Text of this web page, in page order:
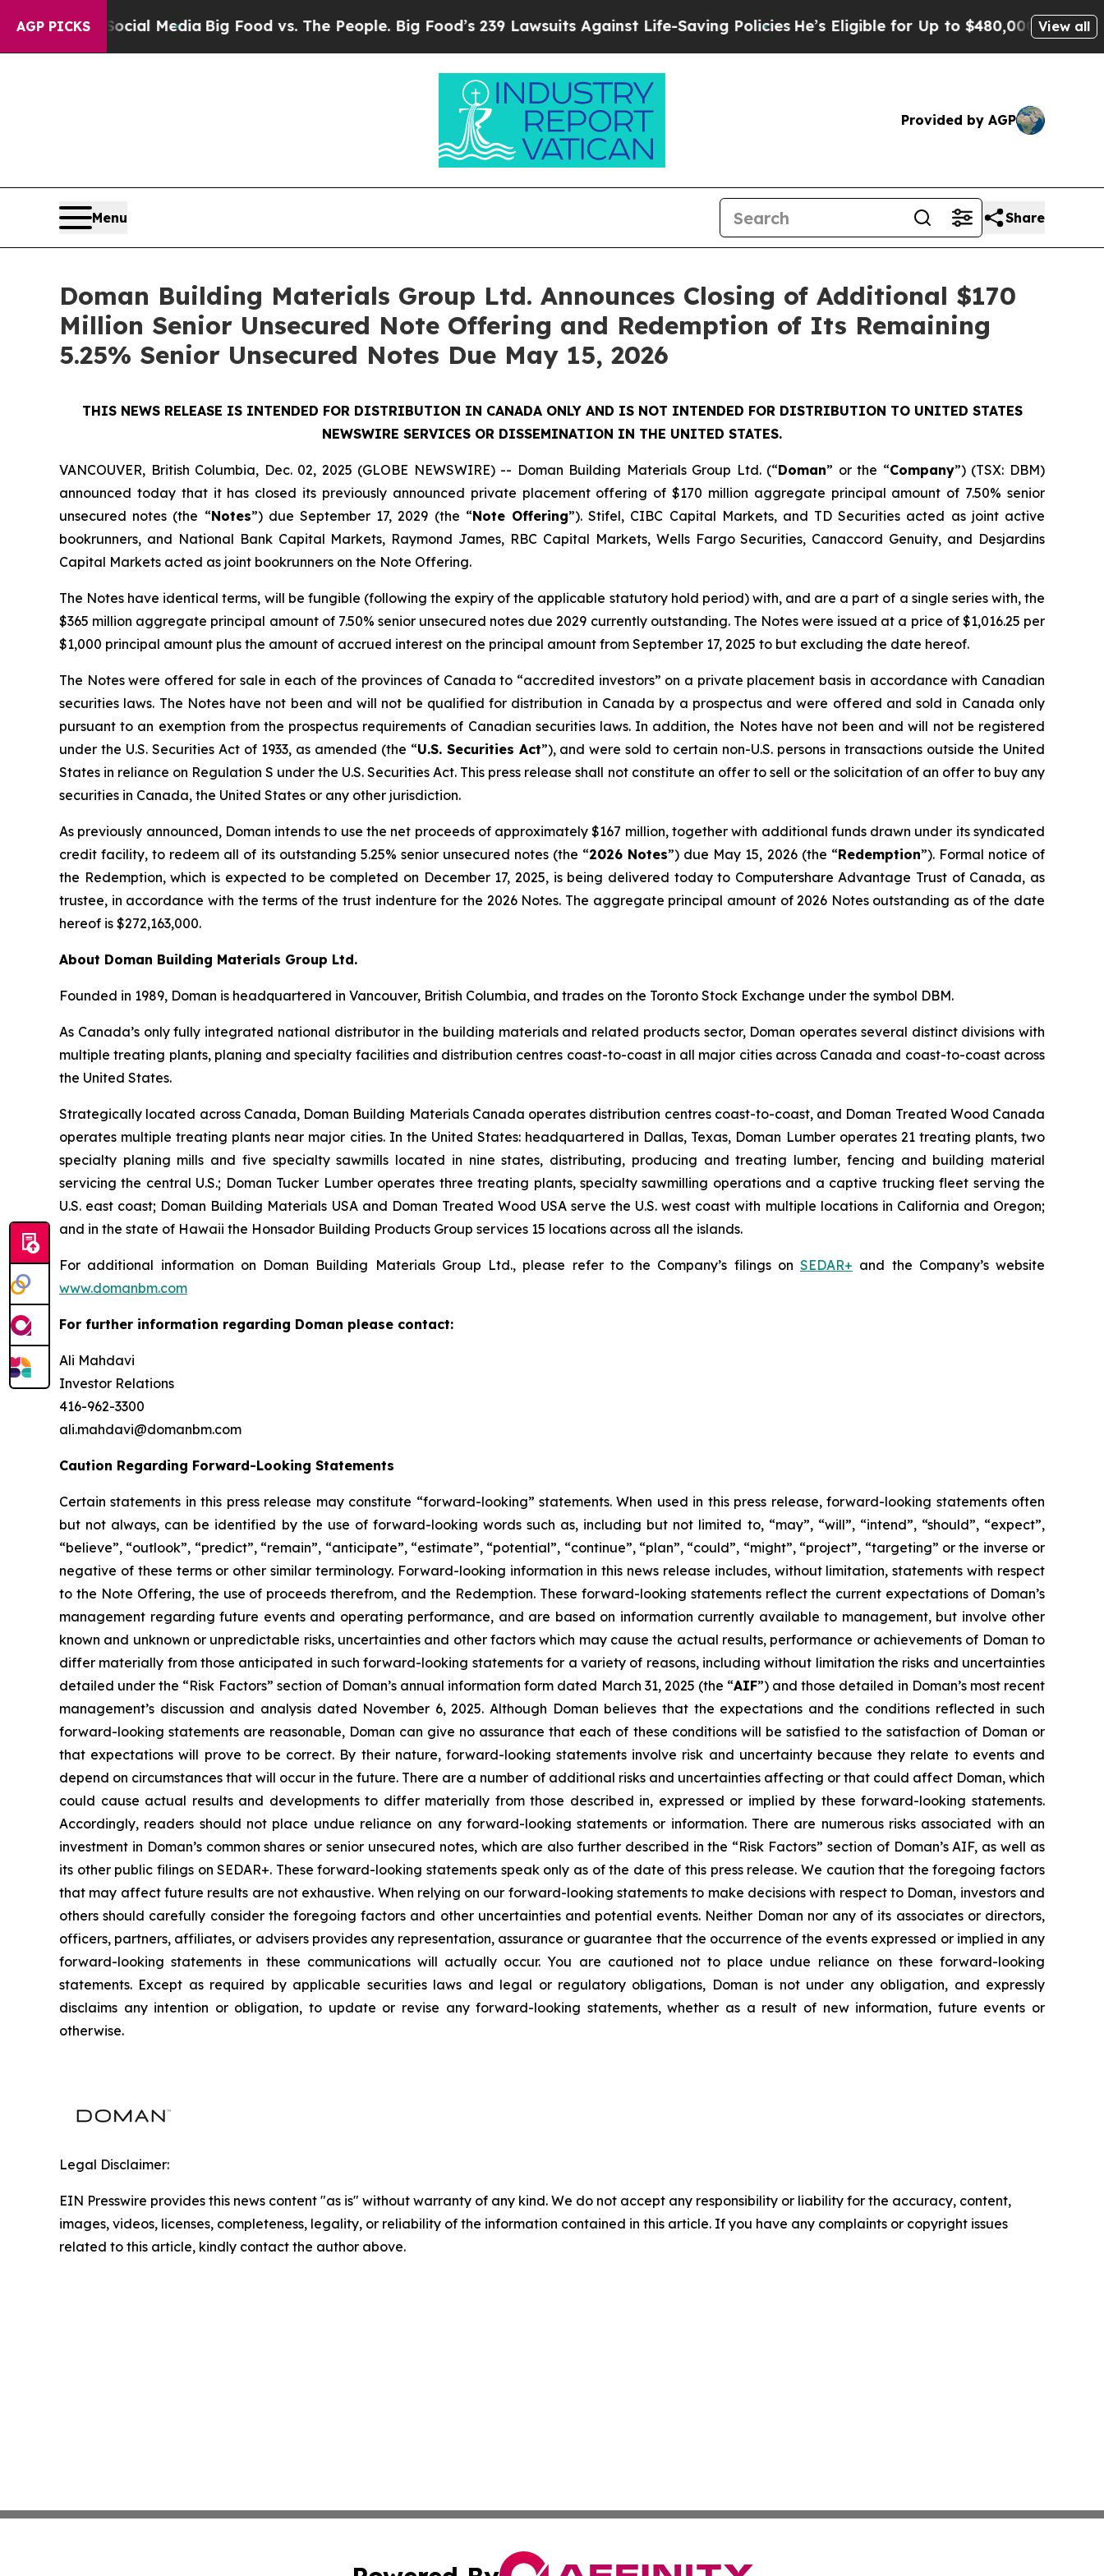
AGP PICKS
on Social MediaBig Food vs. The People. Big Food’s 239 Lawsuits Against Life-Saving PoliciesHe’s Eligible for Up to $480,000 After BeingView all
Provided by AGP
Menu Share
Doman Building Materials Group Ltd. Announces Closing of Additional $170
Million Senior Unsecured Note Offering and Redemption of Its Remaining
5.25% Senior Unsecured Notes Due May 15, 2026
THIS NEWS RELEASE IS INTENDED FOR DISTRIBUTION IN CANADA ONLY AND IS NOT INTENDED FOR DISTRIBUTION TO UNITED STATES
NEWSWIRE SERVICES OR DISSEMINATION IN THE UNITED STATES.
VANCOUVER, British Columbia, Dec. 02, 2025 (GLOBE NEWSWIRE) -- Doman Building Materials Group Ltd. (“Doman” or the “Company”) (TSX: DBM)
announced today that it has closed its previously announced private placement offering of $170 million aggregate principal amount of 7.50% senior
unsecured notes (the “Notes”) due September 17, 2029 (the “Note Offering”). Stifel, CIBC Capital Markets, and TD Securities acted as joint active
bookrunners, and National Bank Capital Markets, Raymond James, RBC Capital Markets, Wells Fargo Securities, Canaccord Genuity, and Desjardins
Capital Markets acted as joint bookrunners on the Note Offering.
The Notes have identical terms, will be fungible (following the expiry of the applicable statutory hold period) with, and are a part of a single series with, the
$365 million aggregate principal amount of 7.50% senior unsecured notes due 2029 currently outstanding. The Notes were issued at a price of $1,016.25 per
$1,000 principal amount plus the amount of accrued interest on the principal amount from September 17, 2025 to but excluding the date hereof.
The Notes were offered for sale in each of the provinces of Canada to “accredited investors” on a private placement basis in accordance with Canadian
securities laws. The Notes have not been and will not be qualified for distribution in Canada by a prospectus and were offered and sold in Canada only
pursuant to an exemption from the prospectus requirements of Canadian securities laws. In addition, the Notes have not been and will not be registered
under the U.S. Securities Act of 1933, as amended (the “U.S. Securities Act”), and were sold to certain non-U.S. persons in transactions outside the United
States in reliance on Regulation S under the U.S. Securities Act. This press release shall not constitute an offer to sell or the solicitation of an offer to buy any
securities in Canada, the United States or any other jurisdiction.
As previously announced, Doman intends to use the net proceeds of approximately $167 million, together with additional funds drawn under its syndicated
credit facility, to redeem all of its outstanding 5.25% senior unsecured notes (the “2026 Notes”) due May 15, 2026 (the “Redemption”). Formal notice of
the Redemption, which is expected to be completed on December 17, 2025, is being delivered today to Computershare Advantage Trust of Canada, as
trustee, in accordance with the terms of the trust indenture for the 2026 Notes. The aggregate principal amount of 2026 Notes outstanding as of the date
hereof is $272,163,000.
About Doman Building Materials Group Ltd.
Founded in 1989, Doman is headquartered in Vancouver, British Columbia, and trades on the Toronto Stock Exchange under the symbol DBM.
As Canada’s only fully integrated national distributor in the building materials and related products sector, Doman operates several distinct divisions with
multiple treating plants, planing and specialty facilities and distribution centres coast-to-coast in all major cities across Canada and coast-to-coast across
the United States.
Strategically located across Canada, Doman Building Materials Canada operates distribution centres coast-to-coast, and Doman Treated Wood Canada
operates multiple treating plants near major cities. In the United States: headquartered in Dallas, Texas, Doman Lumber operates 21 treating plants, two
specialty planing mills and five specialty sawmills located in nine states, distributing, producing and treating lumber, fencing and building material
servicing the central U.S.; Doman Tucker Lumber operates three treating plants, specialty sawmilling operations and a captive trucking fleet serving the
U.S. east coast; Doman Building Materials USA and Doman Treated Wood USA serve the U.S. west coast with multiple locations in California and Oregon;
and in the state of Hawaii the Honsador Building Products Group services 15 locations across all the islands.
For additional information on Doman Building Materials Group Ltd., please refer to the Company’s filings on SEDAR+ and the Company’s website
www.domanbm.com
For further information regarding Doman please contact:
Ali Mahdavi
Investor Relations
416-962-3300
ali.mahdavi@domanbm.com
Caution Regarding Forward-Looking Statements
Certain statements in this press release may constitute “forward-looking” statements. When used in this press release, forward-looking statements often
but not always, can be identified by the use of forward-looking words such as, including but not limited to, “may”, “will”, “intend”, “should”, “expect”,
“believe”, “outlook”, “predict”, “remain”, “anticipate”, “estimate”, “potential”, “continue”, “plan”, “could”, “might”, “project”, “targeting” or the inverse or
negative of these terms or other similar terminology. Forward-looking information in this news release includes, without limitation, statements with respect
to the Note Offering, the use of proceeds therefrom, and the Redemption. These forward-looking statements reflect the current expectations of Doman’s
management regarding future events and operating performance, and are based on information currently available to management, but involve other
known and unknown or unpredictable risks, uncertainties and other factors which may cause the actual results, performance or achievements of Doman to
differ materially from those anticipated in such forward-looking statements for a variety of reasons, including without limitation the risks and uncertainties
detailed under the “Risk Factors” section of Doman’s annual information form dated March 31, 2025 (the “AIF”) and those detailed in Doman’s most recent
management’s discussion and analysis dated November 6, 2025. Although Doman believes that the expectations and the conditions reflected in such
forward-looking statements are reasonable, Doman can give no assurance that each of these conditions will be satisfied to the satisfaction of Doman or
that expectations will prove to be correct. By their nature, forward-looking statements involve risk and uncertainty because they relate to events and
depend on circumstances that will occur in the future. There are a number of additional risks and uncertainties affecting or that could affect Doman, which
could cause actual results and developments to differ materially from those described in, expressed or implied by these forward-looking statements.
Accordingly, readers should not place undue reliance on any forward-looking statements or information. There are numerous risks associated with an
investment in Doman’s common shares or senior unsecured notes, which are also further described in the “Risk Factors” section of Doman’s AIF, as well as
its other public filings on SEDAR+. These forward-looking statements speak only as of the date of this press release. We caution that the foregoing factors
that may affect future results are not exhaustive. When relying on our forward-looking statements to make decisions with respect to Doman, investors and
others should carefully consider the foregoing factors and other uncertainties and potential events. Neither Doman nor any of its associates or directors,
officers, partners, affiliates, or advisers provides any representation, assurance or guarantee that the occurrence of the events expressed or implied in any
forward-looking statements in these communications will actually occur. You are cautioned not to place undue reliance on these forward-looking
statements. Except as required by applicable securities laws and legal or regulatory obligations, Doman is not under any obligation, and expressly
disclaims any intention or obligation, to update or revise any forward-looking statements, whether as a result of new information, future events or
otherwise.
Legal Disclaimer:
EIN Presswire provides this news content "as is" without warranty of any kind. We do not accept any responsibility or liability for the accuracy, content,
images, videos, licenses, completeness, legality, or reliability of the information contained in this article. If you have any complaints or copyright issues
related to this article, kindly contact the author above.